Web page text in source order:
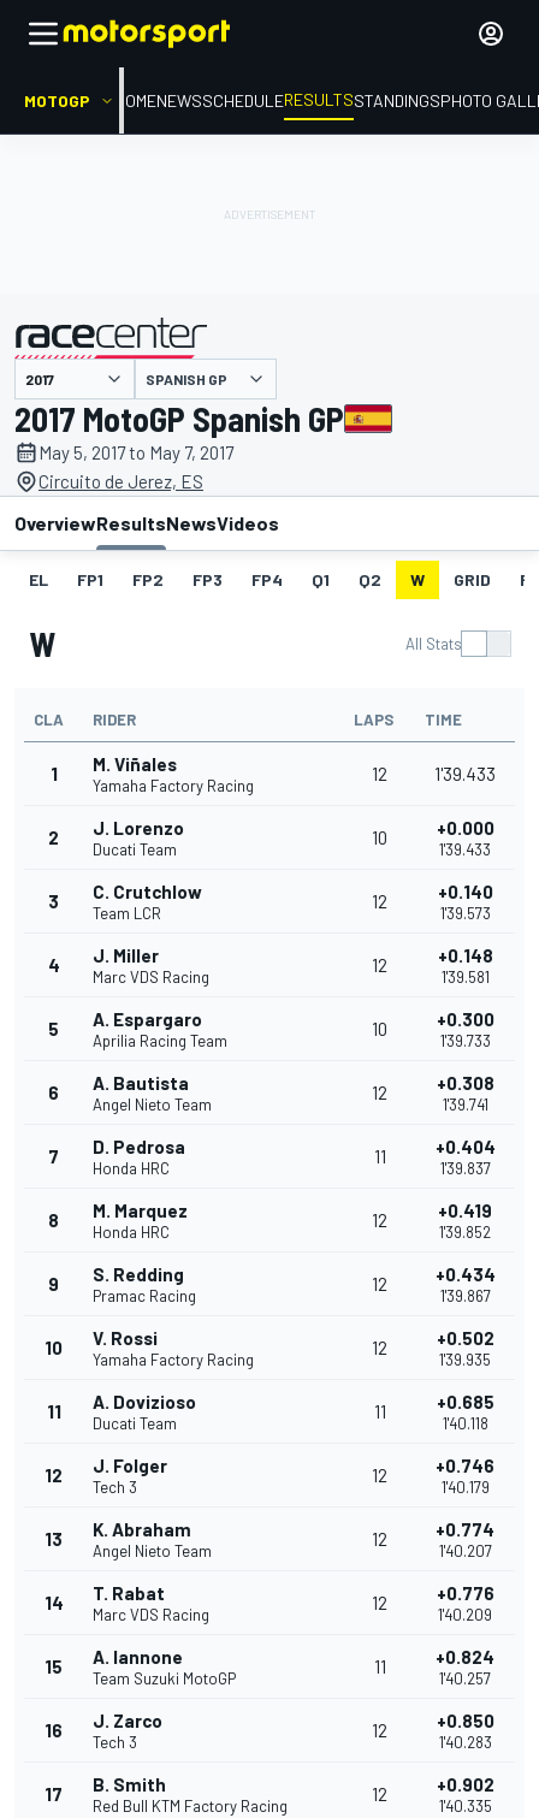
MOTOGP HOMENEWSSCHEDULERESULTSSTANDINGSPHOTO
presented by SPANISH GP
2017 MotoGP Spanish GP
May 5, 2017 to May 7, 2017
Circuito de Jerez, ES
OverviewResultsNewsVideos
EL FP1 FP2 FP3 FP4 Q1 Q2 W GRID
W All Stats
CLA RIDER LAPS TIME
1 M. Viñales
Yamaha Factory Racing
12 1'39.433
2 J. Lorenzo
Ducati Team
10 +0.000
1'39.433
3 C. Crutchlow
Team LCR
12 +0.140
1'39.573
4 J. Miller
Marc VDS Racing
12 +0.148
1'39.581
5 A. Espargaro
Aprilia Racing Team
10 +0.300
1'39.733
6 A. Bautista
Angel Nieto Team
12 +0.308
1'39.741
7 D. Pedrosa
Honda HRC
11 +0.404
1'39.837
8 M. Marquez
Honda HRC
12 +0.419
1'39.852
9 S. Redding
Pramac Racing
12 +0.434
1'39.867
10 V. Rossi
Yamaha Factory Racing
12 +0.502
1'39.935
11 A. Dovizioso
Ducati Team
11 +0.685
1'40.118
12 J. Folger
Tech 3
12 +0.746
1'40.179
13 K. Abraham
Angel Nieto Team
12 +0.774
1'40.207
14 T. Rabat
Marc VDS Racing
12 +0.776
1'40.209
15 A. Iannone
Team Suzuki MotoGP
11 +0.824
1'40.257
16 J. Zarco
Tech 3
12 +0.850
1'40.283
17 B. Smith
Red Bull KTM Factory Racing
12 +0.902
1'40.335